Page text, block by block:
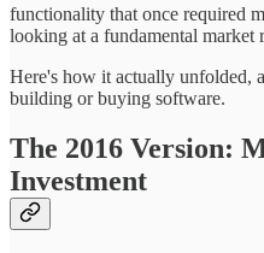
functionality that once required
looking at a fundamental market
Here's how it actually unfolded,
building or buying software.
The 2016 Version:
Investment